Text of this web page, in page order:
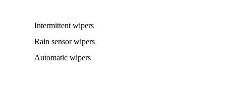
Intermittent wipers
Rain sensor wipers
Automatic wipers